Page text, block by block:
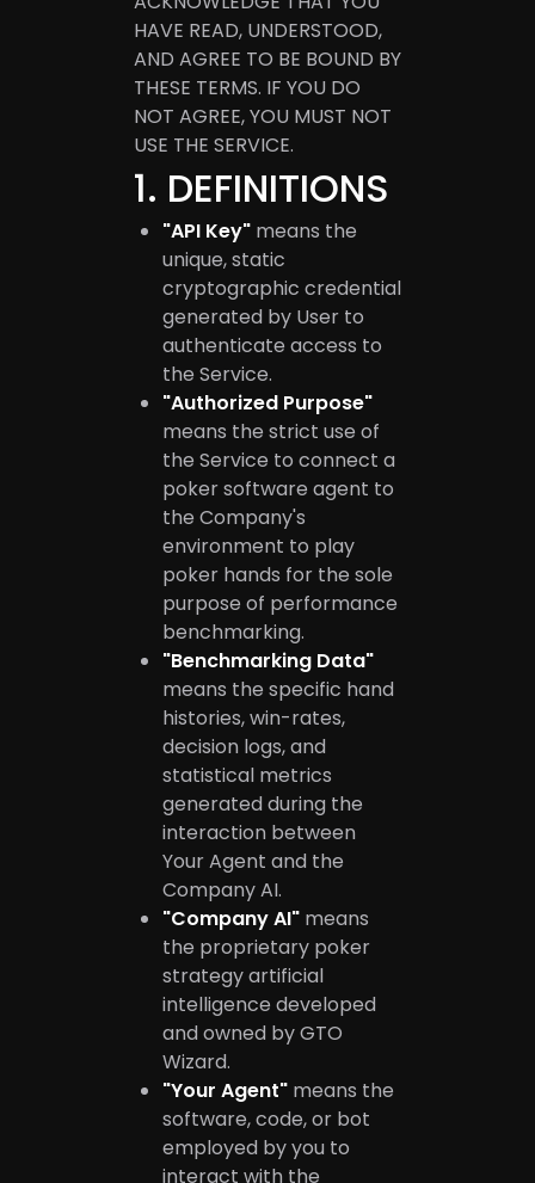
HAVE READ, UNDERSTOOD,
AND AGREE TO BE BOUND BY
THESE TERMS. IF YOU DO
NOT AGREE, YOU MUST NOT
USE THE SERVICE.
1. DEFINITIONS
"API Key" means the
unique, static
cryptographic credential
generated by User to
authenticate access to
the Service.
"Authorized Purpose"
means the strict use of
the Service to connect a
poker software agent to
the Company's
environment to play
poker hands for the sole
purpose of performance
benchmarking.
"Benchmarking Data"
means the specific hand
histories, win-rates,
decision logs, and
statistical metrics
generated during the
interaction between
Your Agent and the
Company AI.
"Company AI" means
the proprietary poker
strategy artificial
intelligence developed
and owned by GTO
Wizard.
"Your Agent" means the
software, code, or bot
employed by you to
interact with the